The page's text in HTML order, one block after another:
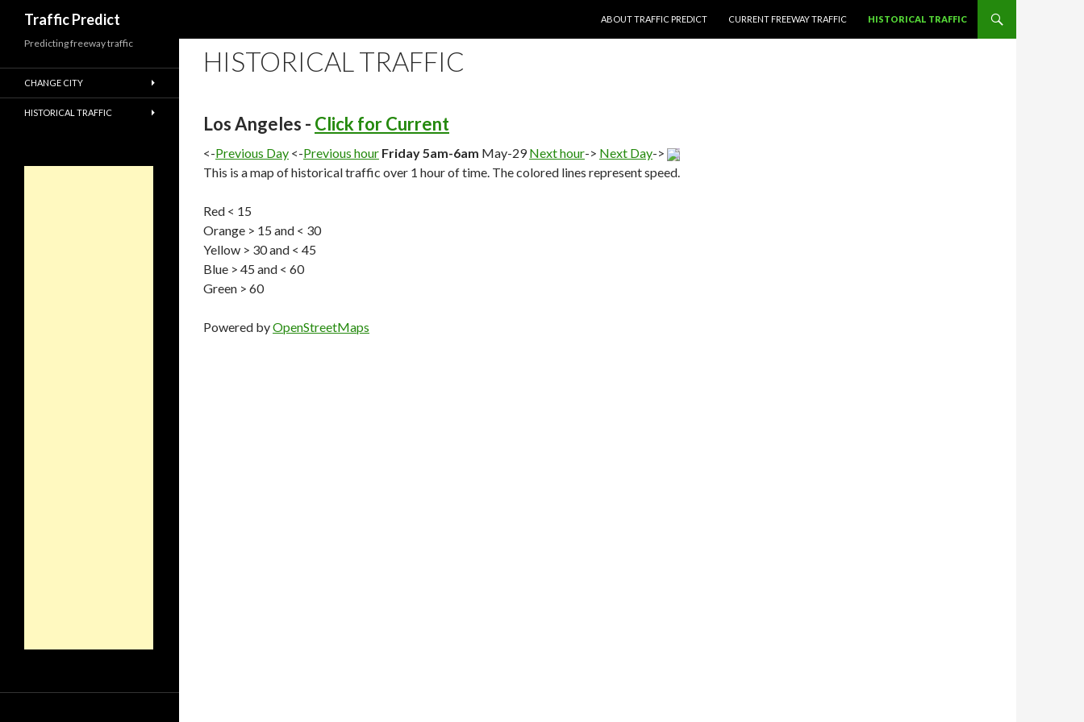
Traffic Predict
ABOUT TRAFFIC PREDICT
CURRENT FREEWAY TRAFFIC HISTORICAL TRAFFIC
HISTORICAL TRAFFIC
Los Angeles - Click for Current
<-Previous Day <-Previous hour Friday 5am-6am May-29Next hour-> Next Day->
This is a map of historical traffic over 1 hour of time. The colored lines represent speed.
Red < 15
Orange > 15 and < 30
Yellow > 30 and < 45
Blue > 45 and < 60
Green > 60
Powered byOpenStreetMaps
Predicting freeway traffic
CHANGE CITY
HISTORICAL TRAFFIC